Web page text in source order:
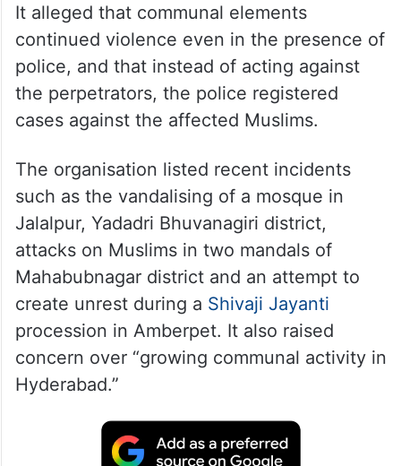
It alleged that communal elements
continued violence even in the presence of
police, and that instead of acting against
the perpetrators, the police registered
cases against the affected Muslims.
The organisation listed recent incidents
such as the vandalising of a mosque in
Jalalpur, Yadadri Bhuvanagiri district,
attacks on Muslims in two mandals of
Mahabubnagar district and an attempt to
create unrest during a Shivaji Jayanti
procession in Amberpet. It also raised
concern over “growing communal activity in
Hyderabad.”